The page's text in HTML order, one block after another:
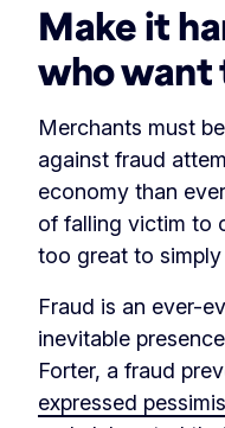
Make it
who want
Merchants must
against fraud
economy than
of falling victim to
too great to
Fraud is an ever-
inevitable
Forter, a fraud
expressed